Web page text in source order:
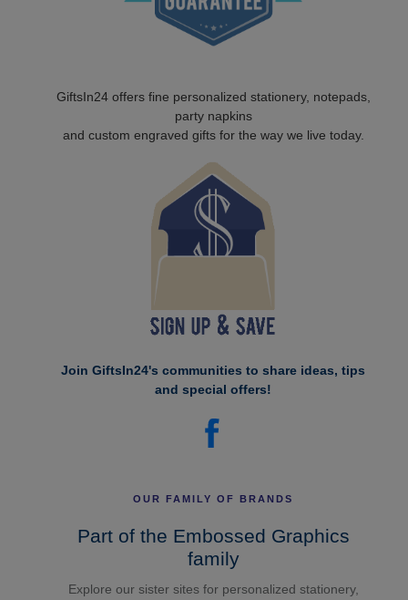
GiftsIn24 offers fine personalized stationery, notepads,
party napkins
and custom engraved gifts for the way we live today.
Join GiftsIn24's communities to share ideas, tips
and special offers!
OUR FAMILY OF BRANDS
Part of the Embossed Graphics
family
Explore our sister sites for personalized stationery,